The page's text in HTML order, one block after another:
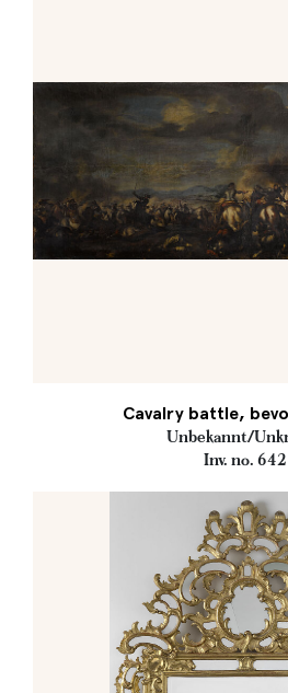
Cavalry battle,
Unbekannt/
Inv. no. 642